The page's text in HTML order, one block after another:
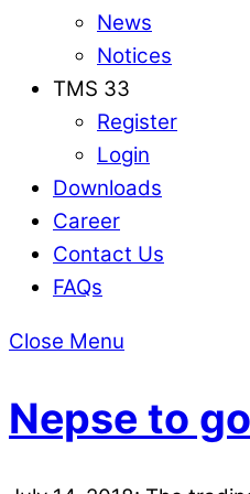
News
Notices
TMS 33
Register
Login
Downloads
Career
Contact Us
FAQs
Close Menu
Nepse to